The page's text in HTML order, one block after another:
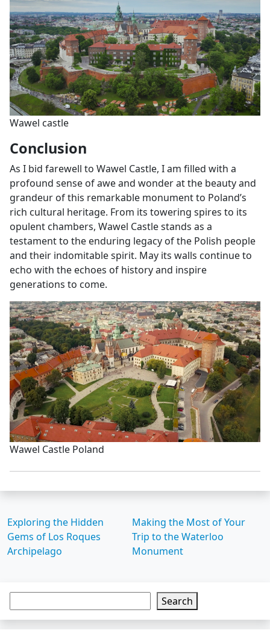
Wawel castle
Conclusion
As I bid farewell to Wawel Castle, I am filled with a
profound sense of awe and wonder at the beauty and
grandeur of this remarkable monument to Poland’s
rich cultural heritage. From its towering spires to its
opulent chambers, Wawel Castle stands as a
testament to the enduring legacy of the Polish people
and their indomitable spirit. May its walls continue to
echo with the echoes of history and inspire
generations to come.
Wawel Castle Poland
Exploring the Hidden
Gems of Los Roques
Archipelago
Making the Most of Your
Trip to the Waterloo
Monument
Search